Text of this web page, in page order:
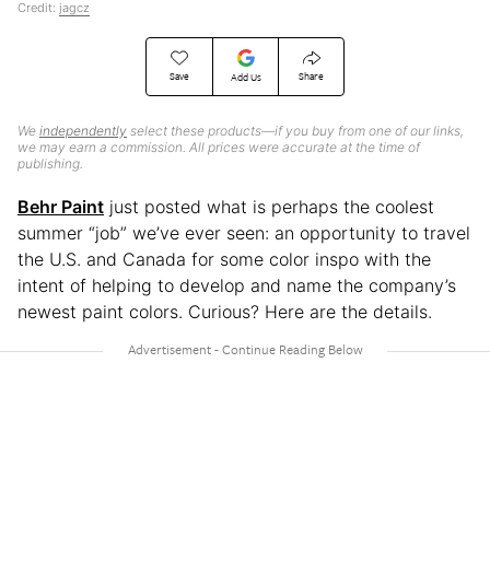
Save Add Us Share
We independently select these products—if you buy from one of our links,
we may earn a commission. All prices were accurate at the time of
publishing.
Credit: jagcz
Behr Paint just posted what is perhaps the coolest
summer “job” we’ve ever seen: an opportunity to travel
the U.S. and Canada for some color inspo with the
intent of helping to develop and name the company’s
newest paint colors. Curious? Here are the details.